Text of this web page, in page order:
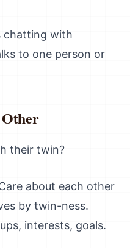
chatting with
to one person or
their twin?
about each other
by twin-ness.
interests, goals.